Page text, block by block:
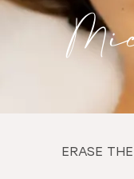
ERASE